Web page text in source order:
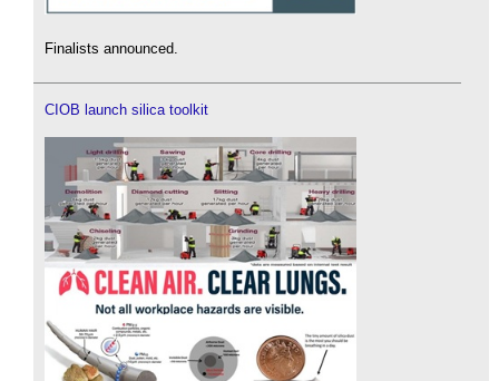
Finalists announced.
CIOB launch silica toolkit